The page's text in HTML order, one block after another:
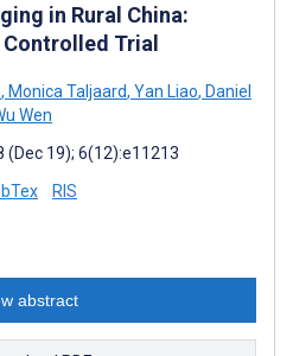
in Rural China:
Trial
, Monica Taljaard, Yan Liao, Daniel
Wen
(Dec 19); 6(12):e11213
RIS
abstract